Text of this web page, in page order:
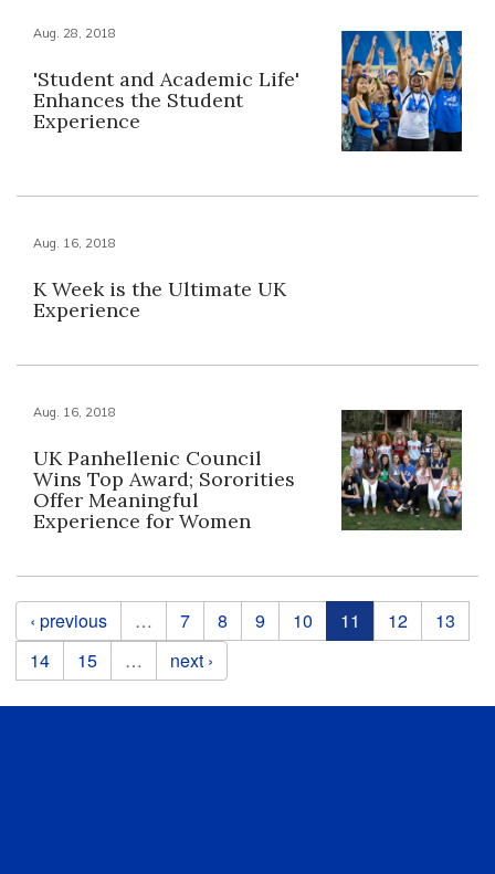
Aug. 28, 2018
'Student and Academic Life'
Enhances the Student
Experience
Aug. 16, 2018
K Week is the Ultimate UK
Experience
Aug. 16, 2018
UK Panhellenic Council
Wins Top Award; Sororities
Offer Meaningful
Experience for Women
Pages
‹ previous … 7 8 9 10 11 12
13
14
15 … next ›